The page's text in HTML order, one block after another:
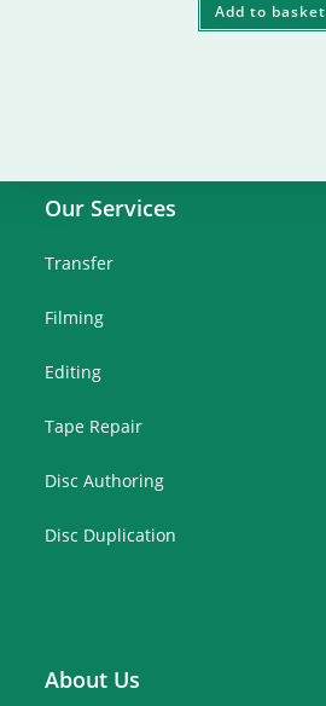
Add to basket
Our Services
Transfer
Filming
Editing
Tape Repair
Disc Authoring
Disc Duplication
About Us